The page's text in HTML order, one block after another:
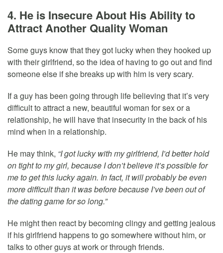
4. He is Insecure About His Ability to
Attract Another Quality Woman
Some guys know that they got lucky when they hooked up
with their girlfriend, so the idea of having to go out and find
someone else if she breaks up with him is very scary.
If a guy has been going through life believing that it’s very
difficult to attract a new, beautiful woman for sex or a
relationship, he will have that insecurity in the back of his
mind when in a relationship.
He may think, “I got lucky with my girlfriend, I’d better hold
on tight to my girl, because I don’t believe it’s possible for
me to get this lucky again. In fact, it will probably be even
more difficult than it was before because I’ve been out of
the dating game for so long.”
He might then react by becoming clingy and getting jealous
if his girlfriend happens to go somewhere without him, or
talks to other guys at work or through friends.